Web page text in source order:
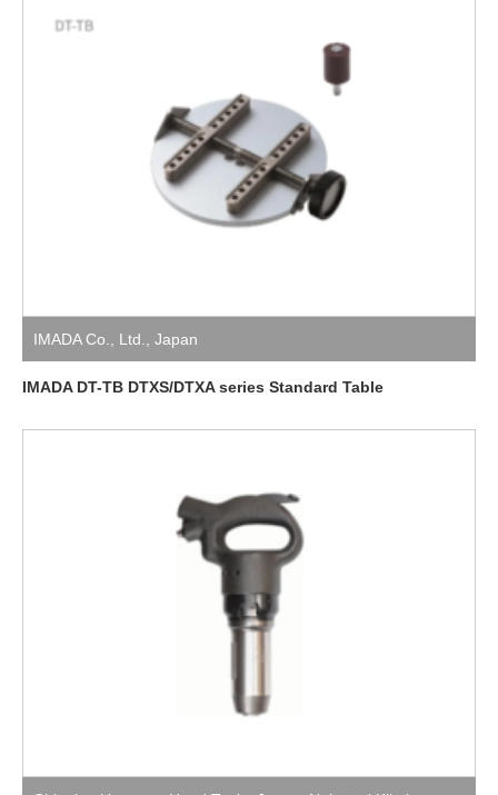
IMADA Co., Ltd., Japan
IMADA DT-TB DTXS/DTXA series Standard Table